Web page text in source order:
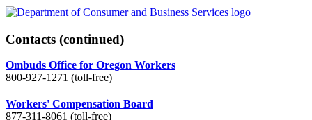
Contacts (continued)
Ombuds Office for Oregon Workers
800-927-1271 (toll-free)
Workers' Compensation Board
877-311-8061 (toll-free)